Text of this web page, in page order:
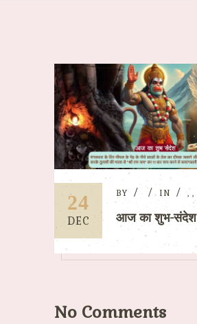
24
DEC
BY IN , ,
आज का शुभ-संदेश
No Comments